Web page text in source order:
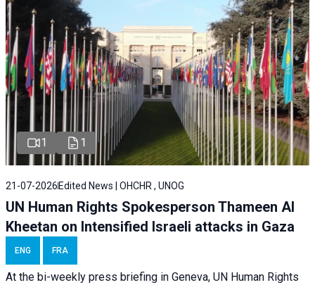
1 1
21-07-2026 Edited News | OHCHR , UNOG
UN Human Rights Spokesperson Thameen Al
Kheetan on Intensified Israeli attacks in Gaza
ENG FRA
At the bi-weekly press briefing in Geneva, UN Human Rights